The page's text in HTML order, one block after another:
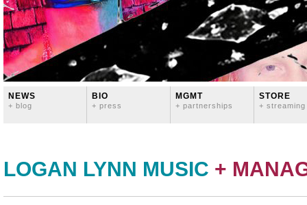
NEWS
+ blog
BIO
+ press
MGMT
+ partnerships
STORE
+ streaming
LOGAN LYNN MUSIC +